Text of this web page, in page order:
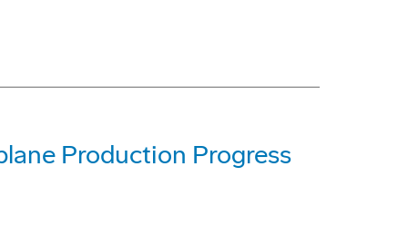
Production Progress